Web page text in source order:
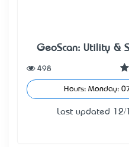
GeoScan: Utility &
498
Hours: Monday:
Last updated 12/